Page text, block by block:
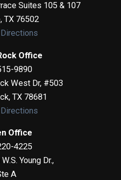
Suites 105 & 107
, TX 76502
Office
9890
West Dr, #503
, TX 78681
Office
4225
Young Dr.,
A